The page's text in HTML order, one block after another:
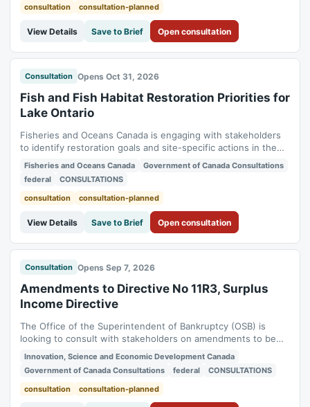
action Dashboard. Status: planned....
consultation
consultation-planned
View Details Save to Brief Open consultation
Consultation Opens Oct 31, 2026
Fish and Fish Habitat Restoration Priorities for
Lake Ontario
Fisheries and Oceans Canada is engaging with stakeholders
to identify restoration goals and site-specific actions in the
Canadian waters of Lake Ontario. Feedback received will be
planned. Consultation period: 2026-10-31 to 2027-03-31.
Fisheries and Oceans Canada
Government of Canada Consultations
federal
CONSULTATIONS
consultation
consultation-planned
View Details Save to Brief Open consultation
Consultation Opens Sep 7, 2026
Amendments to Directive No 11R3, Surplus
Income Directive
The Office of the Superintendent of Bankruptcy (OSB) is
looking to consult with stakeholders on amendments to be
made to Directive No 11R3, Surplus Income. Status: planned.
Consultation period: 2026-09-07 to 2026-10-07.
Innovation, Science and Economic Development Canada
Government of Canada Consultations
federal
CONSULTATIONS
consultation
consultation-planned